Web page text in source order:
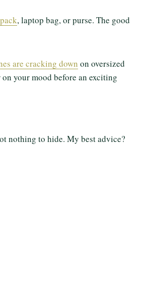
, laptop bag, or purse. The good
are cracking down on oversized
your mood before an exciting
nothing to hide. My best advice?